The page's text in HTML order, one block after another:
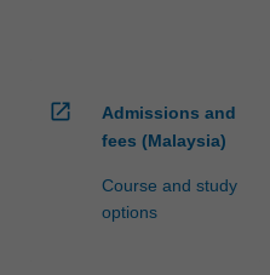
open_in_new
Admissions and
fees (Malaysia)
Course and study
options